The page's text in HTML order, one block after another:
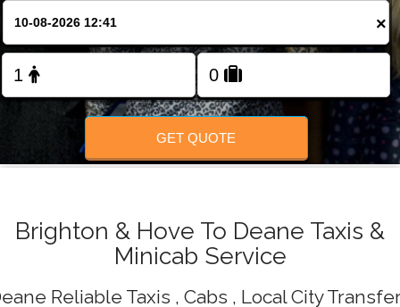
FOLLOW US
×
GET QUOTE
Brighton & Hove To Deane Taxis &
Minicab Service
Reliable Taxis , Cabs , Local City